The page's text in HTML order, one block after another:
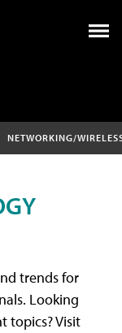
NETWORKING/
trends for
Looking
topics? Visit